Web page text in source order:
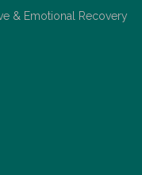
& Emotional Recovery